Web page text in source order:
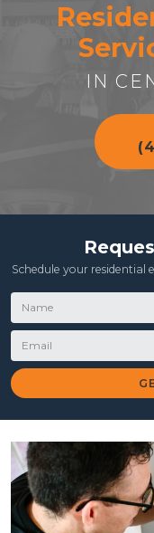
IN
Schedule your residential
Name
Email